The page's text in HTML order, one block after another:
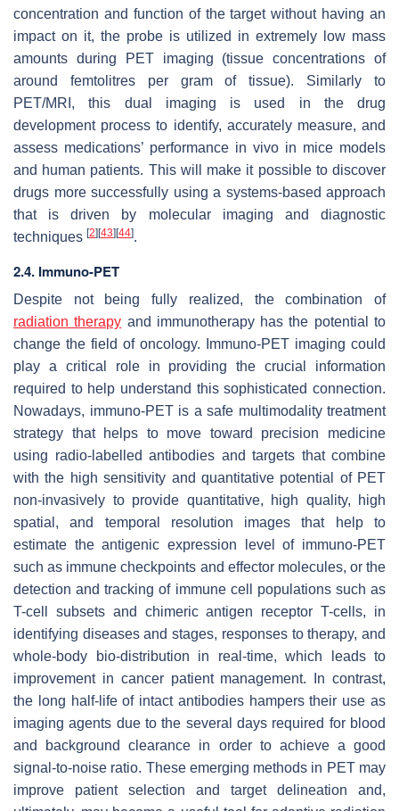
concentration and function of the target without having an
impact on it, the probe is utilized in extremely low mass
amounts during PET imaging (tissue concentrations of
around femtolitres per gram of tissue). Similarly to
PET/MRI, this dual imaging is used in the drug
development process to identify, accurately measure, and
assess medications’ performance in vivo in mice models
and human patients. This will make it possible to discover
drugs more successfully using a systems-based approach
that is driven by molecular imaging and diagnostic
techniques [2] [43] [44].
2.4. Immuno-PET
Despite not being fully realized, the combination of
radiation therapy and immunotherapy has the potential to
change the field of oncology. Immuno-PET imaging could
play a critical role in providing the crucial information
required to help understand this sophisticated connection.
Nowadays, immuno-PET is a safe multimodality treatment
strategy that helps to move toward precision medicine
using radio-labelled antibodies and targets that combine
with the high sensitivity and quantitative potential of PET
non-invasively to provide quantitative, high quality, high
spatial, and temporal resolution images that help to
estimate the antigenic expression level of immuno-PET
such as immune checkpoints and effector molecules, or the
detection and tracking of immune cell populations such as
T-cell subsets and chimeric antigen receptor T-cells, in
identifying diseases and stages, responses to therapy, and
whole-body bio-distribution in real-time, which leads to
improvement in cancer patient management. In contrast,
the long half-life of intact antibodies hampers their use as
imaging agents due to the several days required for blood
and background clearance in order to achieve a good
signal-to-noise ratio. These emerging methods in PET may
improve patient selection and target delineation and,